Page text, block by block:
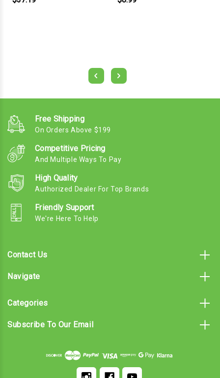
Free Shipping
On Orders Above $199
Competitive Pricing
And Multiple Ways To Pay
High Quality
Authorized Dealer For Top Brands
Friendly Support
We're Here To Help
Contact Us
Navigate
Categories
Subscribe To Our Email